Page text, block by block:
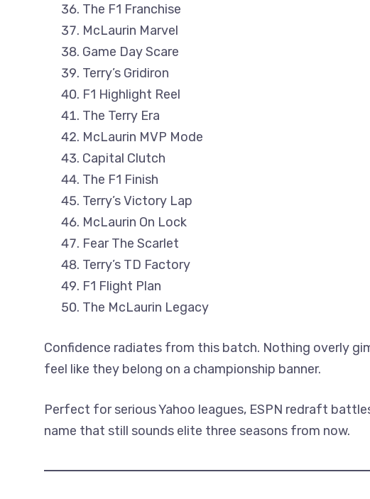
The F1 Franchise
McLaurin Marvel
Game Day Scare
Terry’s Gridiron
F1 Highlight Reel
The Terry Era
McLaurin MVP Mode
Capital Clutch
The F1 Finish
Terry’s Victory Lap
McLaurin On Lock
Fear The Scarlet
Terry’s TD Factory
F1 Flight Plan
The McLaurin Legacy
Confidence radiates from this batch. Nothing overly
feel like they belong on a championship banner.
Perfect for serious Yahoo leagues, ESPN redraft
name that still sounds elite three seasons from now.